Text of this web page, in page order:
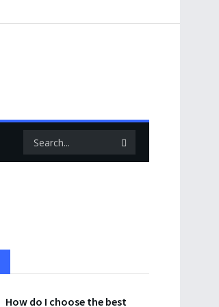
How do I choose the best